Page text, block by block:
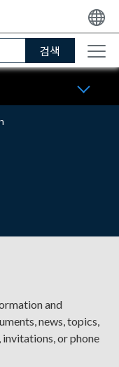
검색
and
news, topics,
or phone